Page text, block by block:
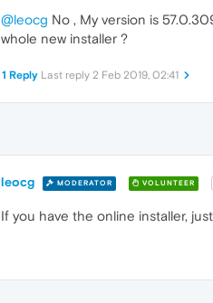
@leocg No , My version is
whole new installer ?
1 Reply Last reply 2 Feb 2019, 02:41
leocg MODERATOR VOLUNTEER
If you have the online installer,